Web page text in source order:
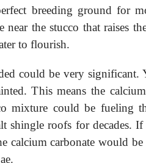
breeding ground for
near the stucco that raises
to flourish.
could be very significant.
This means the
mixture could be fueling
shingle roofs for decades.
calcium carbonate would